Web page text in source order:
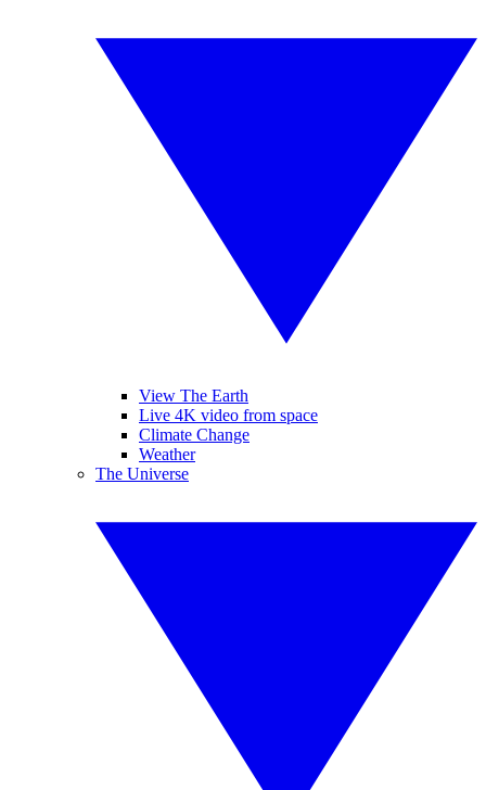
View The Earth
Live 4K video from space
Climate Change
Weather
The Universe